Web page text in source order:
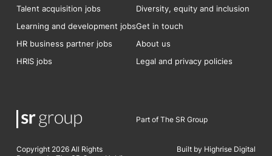
Talent acquisition jobs
Learning and development jobs
HR business partner jobs
HRIS jobs
Diversity, equity and inclusion
Get in touch
About us
Legal and privacy policies
Part of The SR Group
Copyright 2026 All Rights
Built by Highrise Digital